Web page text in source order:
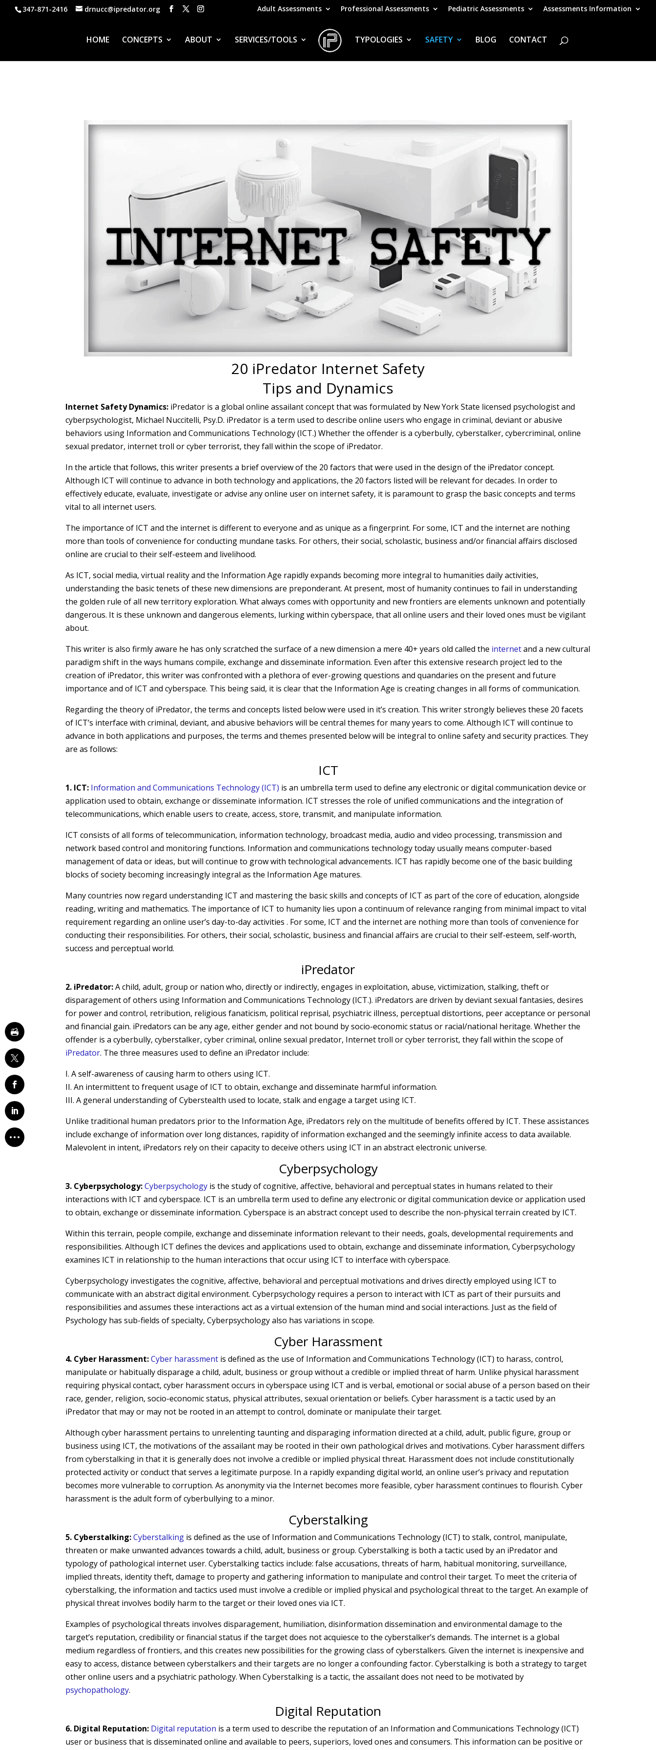
347-871-2416 drnucc@ipredator.org Adult Assessments Professional Assessments Pediatric Assessments Assessments Information
HOME CONCEPTS ABOUT SERVICES/TOOLS TYPOLOGIES SAFETY BLOG CONTACT
20 iPredator Internet Safety
Tips and Dynamics
Internet Safety Dynamics: iPredator is a global online assailant concept that was formulated by New York State licensed psychologist and
cyberpsychologist, Michael Nuccitelli, Psy.D. iPredator is a term used to describe online users who engage in criminal, deviant or abusive
behaviors using Information and Communications Technology (ICT.) Whether the offender is a cyberbully, cyberstalker, cybercriminal, online
sexual predator, internet troll or cyber terrorist, they fall within the scope of iPredator.
In the article that follows, this writer presents a brief overview of the 20 factors that were used in the design of the iPredator concept.
Although ICT will continue to advance in both technology and applications, the 20 factors listed will be relevant for decades. In order to
effectively educate, evaluate, investigate or advise any online user on internet safety, it is paramount to grasp the basic concepts and terms
vital to all internet users.
The importance of ICT and the internet is different to everyone and as unique as a fingerprint. For some, ICT and the internet are nothing
more than tools of convenience for conducting mundane tasks. For others, their social, scholastic, business and/or financial affairs disclosed
online are crucial to their self-esteem and livelihood.
As ICT, social media, virtual reality and the Information Age rapidly expands becoming more integral to humanities daily activities,
understanding the basic tenets of these new dimensions are preponderant. At present, most of humanity continues to fail in understanding
the golden rule of all new territory exploration. What always comes with opportunity and new frontiers are elements unknown and potentially
dangerous. It is these unknown and dangerous elements, lurking withincyberspace, that all online users and their loved ones must be vigilant
about.
This writer is also firmly aware he has only scratched the surface of a new dimension a mere 40+ years old called the internetand a new cultural
paradigm shift in the ways humans compile, exchange and disseminate information. Even after this extensive research project led to the
creation of iPredator, this writer was confronted with a plethora of ever-growing questions and quandaries on the present and future
importance and of ICT and cyberspace. This being said, it is clear that the Information Age is creating changes in all forms of communication.
Regarding the theory of iPredator, the terms and concepts listed below were used in it’s creation. This writer strongly believes these 20 facets
of ICT’s interface with criminal, deviant, and abusive behaviors will be central themes for many years to come. Although ICT will continue to
advance in both applications and purposes, the terms and themes presented below will be integral to online safety and security practices. They
are as follows:
ICT
1. ICT: Information and Communications Technology (ICT) is an umbrella term used to define any electronic or digital communication device or
application used to obtain, exchange or disseminate information. ICT stresses the role of unified communications and the integration of
telecommunications, which enable users to create, access, store, transmit, and manipulate information.
ICT consists of all forms oftelecommunication, information technology, broadcast media, audio and video processing, transmission and
network based control and monitoring functions. Information and communications technology today usually means computer-based
management of data or ideas, but will continue to grow with technological advancements. ICT has rapidly become one of the basic building
blocks of society becoming increasingly integral as the Information Age matures.
Many countries now regard understanding ICT and mastering the basic skills and concepts of ICT as part of the core of education, alongside
reading, writing and mathematics. The importance of ICT to humanity lies upon a continuum of relevance ranging from minimal impact to vital
requirement regarding an online user’s day-to-day activities . For some, ICT and the internet are nothing more than tools of convenience for
conducting their responsibilities. For others, their social, scholastic, business and financial affairs are crucial to their self-esteem, self-worth,
success and perceptual world.
iPredator
2. iPredator:A child, adult, group or nation who, directly or indirectly, engages in exploitation, abuse, victimization, stalking, theft or
disparagement of others using Information and Communications Technology (ICT.). iPredators are driven by deviant sexual fantasies, desires
for power and control, retribution, religious fanaticism, political reprisal, psychiatric illness, perceptual distortions, peer acceptance or personal
and financial gain. iPredators can be any age, either gender and not bound by socio-economic status or racial/national heritage. Whether the
offender is a cyberbully, cyberstalker, cyber criminal, online sexual predator, Internet troll or cyber terrorist, they fall within the scope of
iPredator. The three measures used to define an iPredator include:
I. A self-awareness of causing harm to others using ICT.
II. An intermittent to frequent usage of ICT to obtain, exchange and disseminate harmful information.
III. A general understanding of Cyberstealth used to locate, stalk and engage a target using ICT.
Unlike traditional human predators prior to the Information Age, iPredators rely on the multitude of benefits offered by ICT. These assistances
include exchange of information over long distances, rapidity of information exchanged and the seemingly infinite access to data available.
Malevolent in intent, iPredators rely on their capacity to deceive others using ICT in an abstract electronic universe.
Cyberpsychology
3. Cyberpsychology: Cyberpsychology is the study of cognitive, affective, behavioral and perceptual states in humans related to their
interactions with ICT and cyberspace. ICT is an umbrella term used to define any electronic or digital communication device or application used
to obtain, exchange or disseminate information. Cyberspace is an abstract concept used to describe the non-physical terrain created by ICT.
Within this terrain, people compile, exchange and disseminate information relevant to their needs, goals, developmental requirements and
responsibilities. Although ICT defines the devices and applications used to obtain, exchange and disseminate information, Cyberpsychology
examines ICT in relationship to the human interactions that occur using ICT to interface with cyberspace.
Cyberpsychology investigates the cognitive, affective, behavioral and perceptual motivations and drives directly employed using ICT to
communicate with an abstract digital environment. Cyberpsychology requires a person to interact with ICT as part of their pursuits and
responsibilities and assumes these interactions act as a virtual extension of the human mind and social interactions. Just as the field of
Psychology has sub-fields of specialty, Cyberpsychology also has variations in scope.
Cyber Harassment
4. Cyber Harassment: Cyber harassment is defined as the use of Information and Communications Technology (ICT) to harass, control,
manipulate or habitually disparage a child, adult, business or group without a credible or implied threat of harm. Unlike physical harassment
requiring physical contact,cyber harassmentoccurs in cyberspace using ICT and is verbal, emotional or social abuse of a person based on their
race, gender, religion, socio-economic status, physical attributes, sexual orientation or beliefs. Cyber harassment is a tactic used by an
iPredator that may or may not be rooted in an attempt to control, dominate or manipulate their target.
Although cyber harassment pertains to unrelenting taunting and disparaging information directed at a child, adult, public figure, group or
business using ICT, the motivations of the assailant may be rooted in their own pathological drives and motivations. Cyber harassment differs
from cyberstalking in that it is generally does not involve a credible or implied physical threat. Harassment does not include constitutionally
protected activity or conduct that serves a legitimate purpose. In a rapidly expanding digital world, an online user’s privacy and reputation
becomes more vulnerable to corruption. As anonymity via the Internet becomes more feasible, cyber harassment continues to flourish. Cyber
harassment is the adult form of cyberbullying to a minor.
Cyberstalking
5. Cyberstalking: Cyberstalking is defined as the use of Information and Communications Technology (ICT) to stalk, control, manipulate,
threaten or make unwanted advances towards a child, adult, business or group. Cyberstalking is both a tactic used by an iPredator and
typology of pathological internet user. Cyberstalking tactics include: false accusations, threats of harm, habitual monitoring, surveillance,
implied threats, identity theft, damage to property and gathering information to manipulate and control their target. To meet the criteria of
cyberstalking, the information and tactics used must involve a credible or implied physical and psychological threat to the target. An example of
physical threat involves bodily harm to the target or their loved ones via ICT.
Examples of psychological threats involves disparagement, humiliation, disinformation dissemination and environmental damage to the
target’s reputation, credibility or financial status if the target does not acquiesce to the cyberstalker’s demands. The internet is a global
medium regardless of frontiers, and this creates new possibilities for the growing class of cyberstalkers. Given the internet is inexpensive and
easy to access, distance between cyberstalkers and their targets are no longer a confounding factor. Cyberstalking is both a strategy to target
other online users and a psychiatric pathology. When Cyberstalking is a tactic, the assailant does not need to be motivated by
psychopathology.
Digital Reputation
6. Digital Reputation: Digital reputation is a term used to describe the reputation of an Information and Communications Technology (ICT)
user or business that is disseminated online and available to peers, superiors, loved ones and consumers. This information can be positive or